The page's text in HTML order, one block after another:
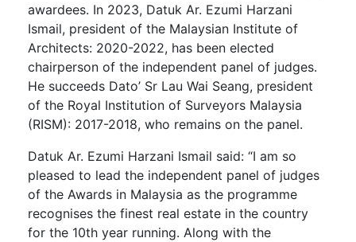
awardees. In 2023, Datuk Ar. Ezumi Harzani
Ismail, president of the Malaysian Institute of
Architects: 2020-2022, has been elected
chairperson of the independent panel of judges.
He succeeds Dato’ Sr Lau Wai Seang, president
of the Royal Institution of Surveyors Malaysia
(RISM): 2017-2018, who remains on the panel.
Datuk Ar. Ezumi Harzani Ismail said: “I am so
pleased to lead the independent panel of judges
of the Awards in Malaysia as the programme
recognises the finest real estate in the country
for the 10th year running. Along with the